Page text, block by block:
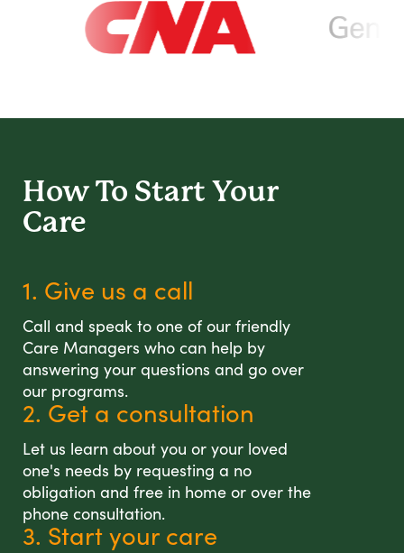
How To Start Your
Care
1. Give us a call
Call and speak to one of our friendly
Care Managers who can help by
answering your questions and go over
our programs.
2. Get a consultation
Let us learn about you or your loved
one's needs by requesting a no
obligation and free in home or over the
phone consultation.
3. Start your care